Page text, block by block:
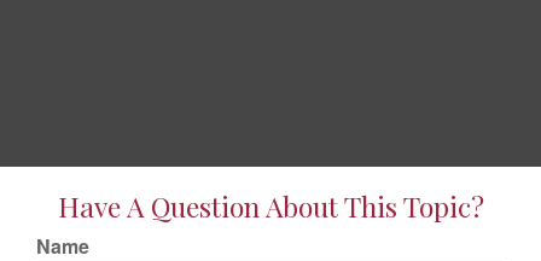
Have A Question About This Topic?
Name